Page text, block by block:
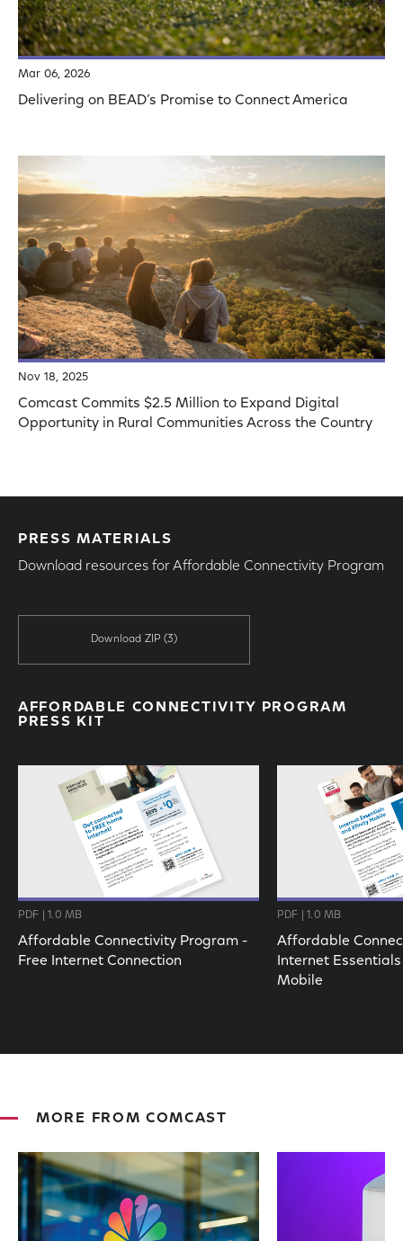
Mar 06, 2026
Delivering on BEAD’s Promise to Connect America
Nov 18, 2025
Comcast Commits $2.5 Million to Expand Digital
Opportunity in Rural Communities Across the Country
PRESS MATERIALS
Download resources for Affordable Connectivity Program
Download ZIP (3)
AFFORDABLE CONNECTIVITY PROGRAM
PRESS KIT
PDF | 1.0 MB
Affordable Connectivity Program -
Free Internet Connection
PDF | 1.0 MB
Affordable
Internet
Mobile
MORE FROM COMCAST